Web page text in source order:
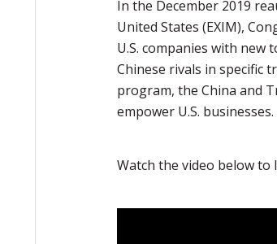
In the December 2019
United States (EXIM),
U.S. companies with
Chinese rivals in specific
program, the China and
empower U.S. businesses.
Watch the video below to